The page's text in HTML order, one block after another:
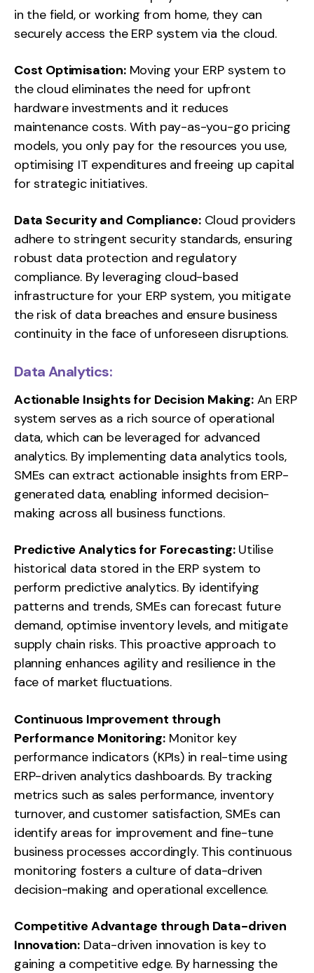
in the field, or working from home, they can
securely access the ERP system via the cloud.
Cost Optimisation:Moving your ERP system to
the cloud eliminates the need for upfront
hardware investments and it reduces
maintenance costs. With pay-as-you-go pricing
models, you only pay for the resources you use,
optimising IT expenditures and freeing up capital
for strategic initiatives.
Data Security and Compliance:Cloud providers
adhere to stringent security standards, ensuring
robust data protection and regulatory
compliance. By leveraging cloud-based
infrastructure for your ERP system, you mitigate
the risk of data breaches and ensure business
continuity in the face of unforeseen disruptions.
Data Analytics:
Actionable Insights for Decision Making:An ERP
system serves as a rich source of operational
data, which can be leveraged for advanced
analytics. By implementing data analytics tools,
SMEs can extract actionable insights from ERP-
generated data, enabling informed decision-
making across all business functions.
Predictive Analytics for Forecasting:Utilise
historical data stored in the ERP system to
perform predictive analytics. By identifying
patterns and trends, SMEs can forecast future
demand, optimise inventory levels, and mitigate
supply chain risks. This proactive approach to
planning enhances agility and resilience in the
face of market fluctuations.
Continuous Improvement through
Performance Monitoring:Monitor key
performance indicators (KPIs) in real-time using
ERP-driven analytics dashboards. By tracking
metrics such as sales performance, inventory
turnover, and customer satisfaction, SMEs can
identify areas for improvement and fine-tune
business processes accordingly. This continuous
monitoring fosters a culture of data-driven
decision-making and operational excellence.
Competitive Advantage through Data-driven
Innovation: Data-driven innovation is key to
gaining a competitive edge. By harnessing the